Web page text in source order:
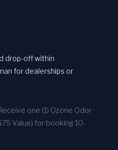
drop-off within
for dealerships or
one (1) Ozone Odor
Value) for booking 10-